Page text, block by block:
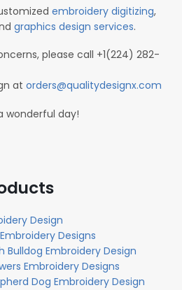
embroidery digitizing,
graphics design services.
please call +1(224) 282-
at orders@qualitydesignx.com
wonderful day!
Design
Designs
Bulldog Embroidery Design
Embroidery Designs
Dog Embroidery Design